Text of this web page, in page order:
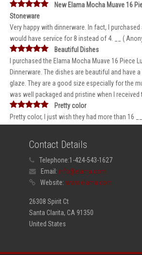
New Elama Mocha Muave 16
Stoneware
Very happy with dinnerware. In fact, I purchased
would have service for 8 instead of 4. __ (
Beautiful Dishes
I purchased the Elama Mocha Muave 16 Piece
Dinnerware. The dishes are beautiful and have
glaze. They are a good size especially for the
was well packaged and pristine when I received
Pretty color
Pretty color, I just wish they had more than 16
Contact Details
Telephone:1-424-543-1627
Email: info@elama.com
Website: www.elama.com
26308 Spirit Ct
Santa Clarita, CA 91350
United States